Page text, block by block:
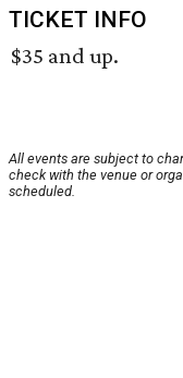
TICKET INFO
$35 and up.
All events are subject to
check with the venue or
scheduled.